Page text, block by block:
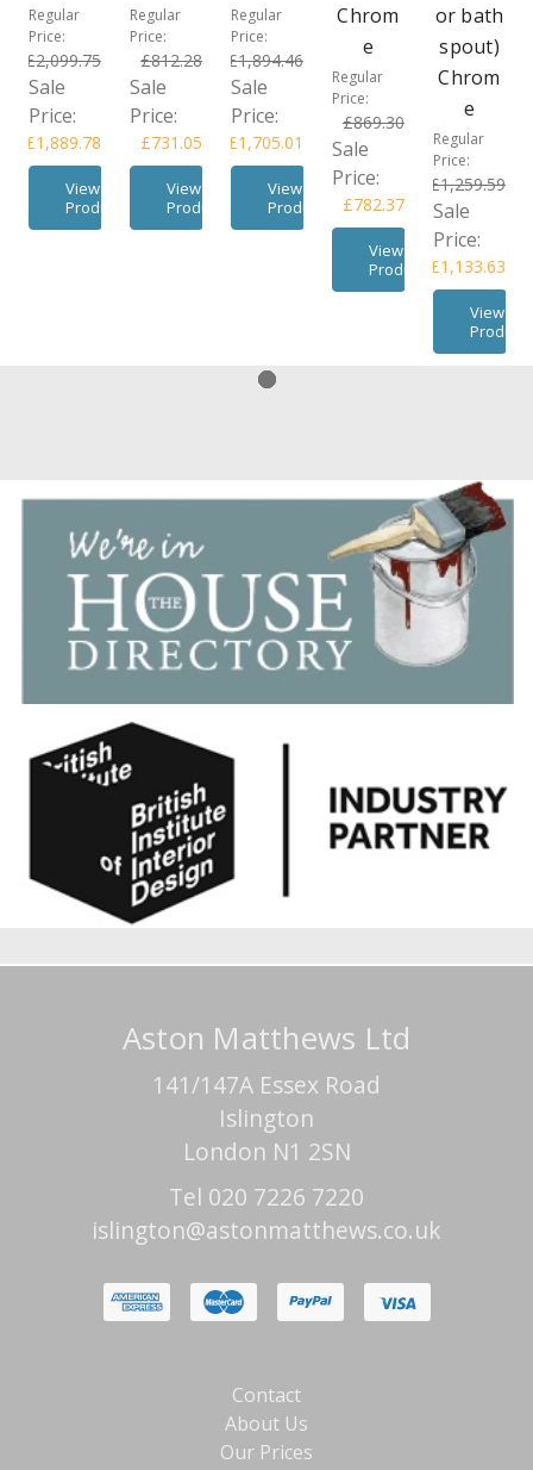
Regular
Price:
£2,099.75
Sale
Price:
£1,889.78
View
Product
Regular
Price:
£812.28
Sale
Price:
£731.05
View
Product
Regular
Price:
£1,894.46
Sale
Price:
£1,705.01
View
Product
Chrom
e
Regular
Price:
£869.30
Sale
Price:
£782.37
View
Product
or bath
spout)
Chrom
e
Regular
Price:
£1,259.59
Sale
Price:
£1,133.63
View
Product
Aston Matthews Ltd
141/147A Essex Road
Islington
London N1 2SN
Tel 020 7226 7220
islington@astonmatthews.co.uk
Contact
About Us
Our Prices